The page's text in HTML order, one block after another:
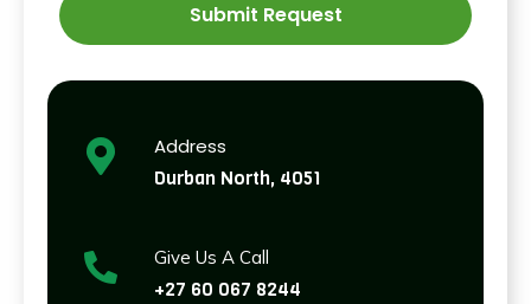
Submit Request
Address
Durban North, 4051
Give Us A Call
+27 60 067 8244